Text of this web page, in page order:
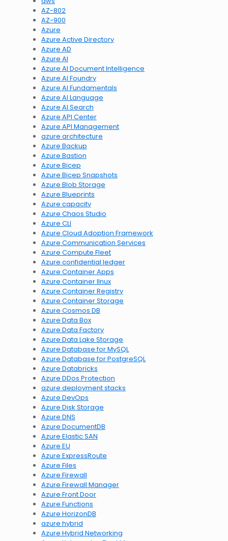
AZ-802
AZ-900
Azure
Azure Active Directory
Azure AD
Azure AI
Azure AI Document Intelligence
Azure AI Foundry
Azure AI Fundamentals
Azure AI Language
Azure AI Search
Azure API Center
Azure API Management
azure architecture
Azure Backup
Azure Bastion
Azure Bicep
Azure Bicep Snapshots
Azure Blob Storage
Azure Blueprints
Azure capacity
Azure Chaos Studio
Azure CLI
Azure Cloud Adoption Framework
Azure Communication Services
Azure Compute Fleet
Azure confidential ledger
Azure Container Apps
Azure Container lInux
Azure Container Registry
Azure Container Storage
Azure Cosmos DB
Azure Data Box
Azure Data Factory
Azure Data Lake Storage
Azure Database for MySQL
Azure Database for PostgreSQL
Azure Databricks
Azure DDos Protection
azure deployment stacks
Azure DevOps
Azure Disk Storage
Azure DNS
Azure DocumentDB
Azure Elastic SAN
Azure EU
Azure ExpressRoute
Azure Files
Azure Firewall
Azure Firewall Manager
Azure Front Door
Azure Functions
Azure HorizonDB
azure hybrid
Azure Hybrid Networking